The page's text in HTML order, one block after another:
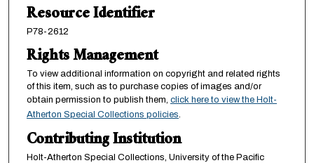
Resource Identifier
P78-2612
Rights Management
To view additional information on copyright and related rights
of this item, such as to purchase copies of images and/or
obtain permission to publish them, click here to view the Holt-
Atherton Special Collections policies
Contributing Institution
Holt-Atherton Special Collections, University of the Pacific